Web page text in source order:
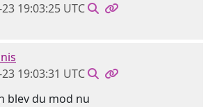
19:03:25 UTC
19:03:31 UTC
blev du mod nu